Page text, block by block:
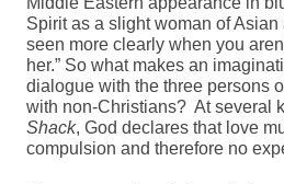
Spirit as a slight woman of
seen more clearly when you
her.” So what makes an
dialogue with the three persons
with non-Christians? At several
Shack, God declares that love
compulsion and therefore no